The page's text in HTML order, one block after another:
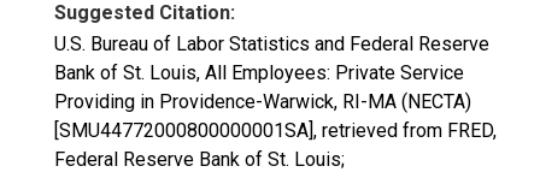
Suggested Citation:
U.S. Bureau of Labor Statistics and Federal Reserve
Bank of St. Louis, All Employees: Private Service
Providing in Providence-Warwick, RI-MA (NECTA)
[SMU44772000800000001SA], retrieved from FRED,
Federal Reserve Bank of St. Louis;